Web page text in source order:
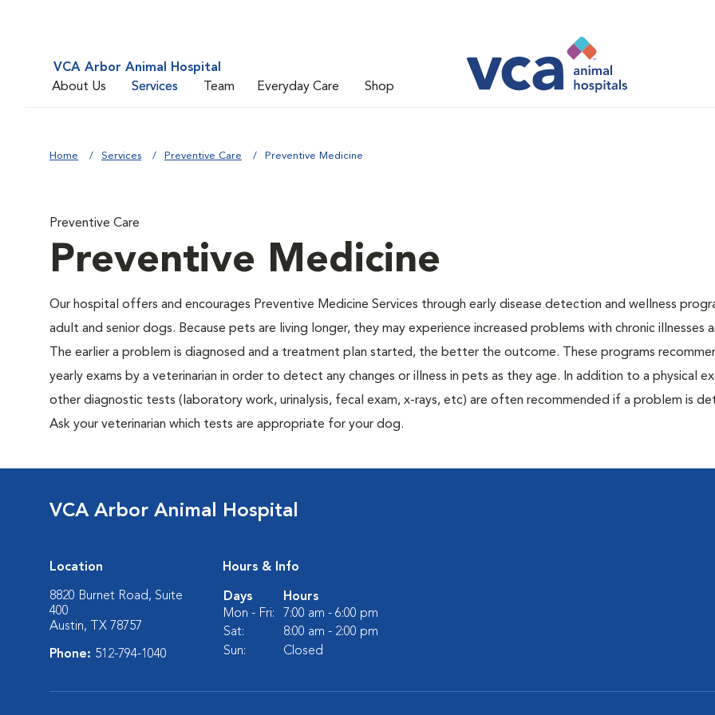
VCA Arbor Animal Hospital
About Us
Services Team Everyday Care Shop
Home Services Preventive Care Preventive Medicine
Preventive Care
Preventive Medicine
Our hospital offers and encourages Preventive Medicine Services through early disease detection and wellness
adult and senior dogs. Because pets are living longer, they may experience increased problems with chronic illnesses
The earlier a problem is diagnosed and a treatment plan started, the better the outcome. These programs
yearly exams by a veterinarian in order to detect any changes or illness in pets as they age. In addition to a physical
other diagnostic tests (laboratory work, urinalysis, fecal exam, x-rays, etc) are often recommended if a problem is
Ask your veterinarian which tests are appropriate for your dog.
VCA Arbor Animal Hospital
Location
8820 Burnet Road, Suite
400
Austin, TX 78757
Phone: 512-794-1040
Hours & Info
Days
Hours
Mon - Fri:
7:00 am - 6:00 pm
Sat:
8:00 am - 2:00 pm
Sun:
Closed